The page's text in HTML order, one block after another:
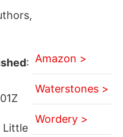
:
Little
Amazon >
Waterstones >
Wordery >